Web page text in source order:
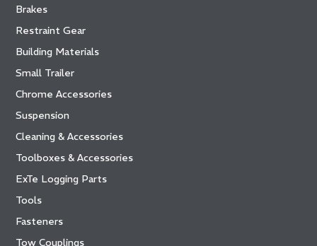
Brakes
Restraint Gear
Building Materials
Small Trailer
Chrome Accessories
Suspension
Cleaning & Accessories
Toolboxes & Accessories
ExTe Logging Parts
Tools
Fasteners
Tow Couplings